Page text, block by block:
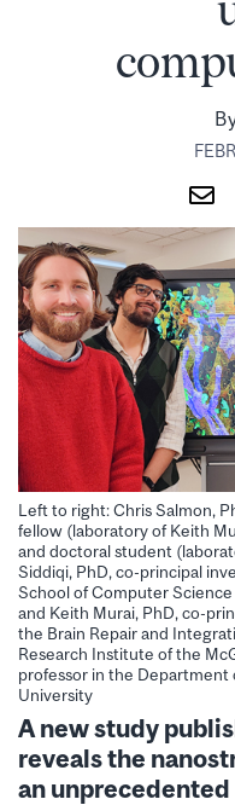
Left to right: Chris Salmon,
fellow (laboratory of Keith
and doctoral student
Siddiqi, PhD, co-principal
School of Computer
and Keith Murai, PhD, co-
the Brain Repair and
Research Institute of the
professor in the
University
A new study
reveals the
an